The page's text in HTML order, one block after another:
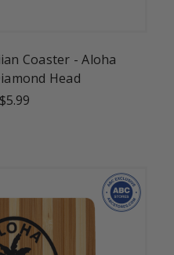
Coaster - Aloha
Head
$5.99